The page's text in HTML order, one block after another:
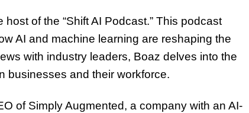
of the “Shift AI Podcast.” This podcast
AI and machine learning are reshaping the
with industry leaders, Boaz delves into the
businesses and their workforce.
of Simply Augmented, a company with an AI-